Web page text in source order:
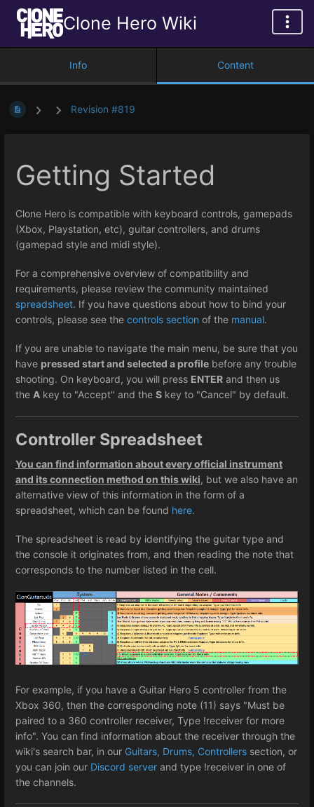
Clone Hero Wiki
Info Content
Revision #819
Getting Started
Clone Hero is compatible with keyboard controls, gamepads
(Xbox, Playstation, etc), guitar controllers, and drums
(gamepad style and midi style).
For a comprehensive overview of compatibility and
requirements, please review the community maintained
spreadsheet. If you have questions about how to bind your
controls, please see the controls section of the manual.
If you are unable to navigate the main menu, be sure that you
have pressed start and selected a profile before any trouble
shooting. On keyboard, you will press ENTER and then us
the A key to "Accept" and the S key to "Cancel" by default.
Controller Spreadsheet
You can find information about every official instrument
and its connection method on this wiki, but we also have an
alternative view of this information in the form of a
spreadsheet, which can be found here.
The spreadsheet is read by identifying the guitar type and
the console it originates from, and then reading the note that
corresponds to the number listed in the cell.
For example, if you have a Guitar Hero 5 controller from the
Xbox 360, then the corresponding note (11) says "Must be
paired to a 360 controller receiver, Type !receiver for more
info". You can find information about the receiver through the
wiki's search bar, in our Guitars, Drums, Controllers section, or
you can join our Discord server and type !receiver in one of
the channels.